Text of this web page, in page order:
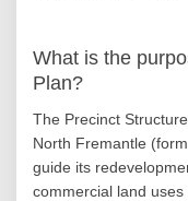
What is the
Plan?
The Precinct
North Fremantle
guide its
commercial land